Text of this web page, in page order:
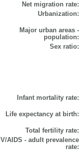
Net migration rate:
Urbanization:
Major urban areas -
population:
Sex ratio:
Infant mortality rate:
Life expectancy at birth:
Total fertility rate:
AIDS - adult prevalence
rate: